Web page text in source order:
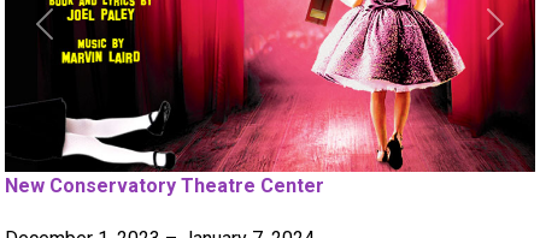
Previous Next
New Conservatory Theatre Center